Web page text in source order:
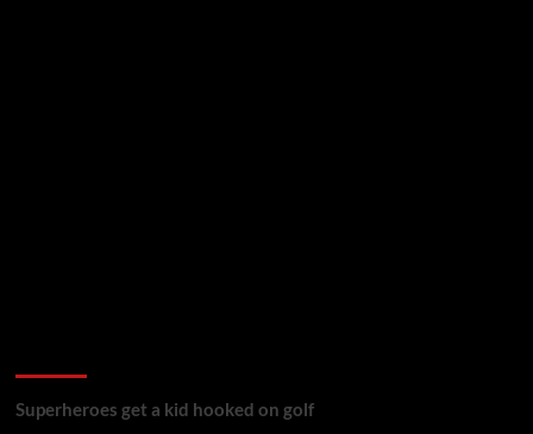
Superheroes get a kid hooked on golf